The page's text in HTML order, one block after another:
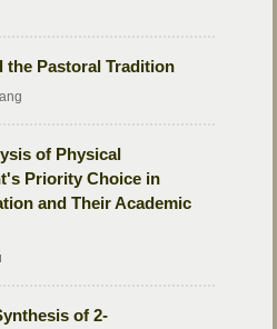
the Pastoral Tradition
of Physical
Priority Choice in
and Their Academic
of 2-